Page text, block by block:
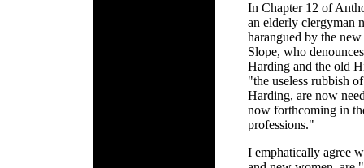
In Chapter 12 of
an elderly clergyman
harangued by the
Slope, who
Harding and the old
"the useless rubbish
Harding, are now
now forthcoming in
professions."
I emphatically agree